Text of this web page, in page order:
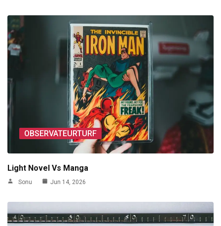
OBSERVATEURTURF
Light Novel Vs Manga
Sonu Jun 14, 2026